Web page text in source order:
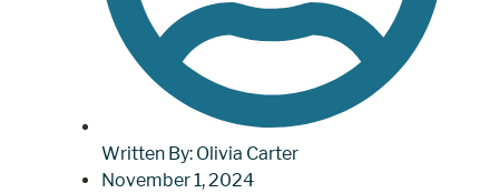
Written By: Olivia Carter
November 1, 2024